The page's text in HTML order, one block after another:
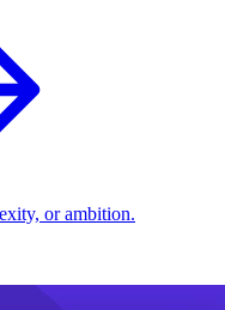
or ambition.